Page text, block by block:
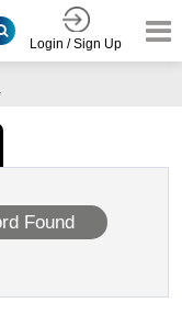
Login / Sign Up
Found